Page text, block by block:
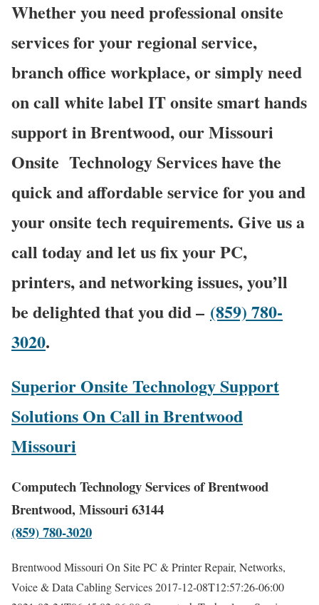
Whether you need professional onsite
services for your regional service,
branch office workplace, or simply need
on call white label IT onsite smart hands
support in Brentwood, our Missouri
Onsite Technology Services have the
quick and affordable service for you and
your onsite tech requirements. Give us a
call today and let us fix your PC,
printers, and networking issues, you’ll
be delighted that you did – (859) 780-
3020.
Superior Onsite Technology Support
Solutions On Call in Brentwood
Missouri
Computech Technology Services of Brentwood
Brentwood, Missouri 63144
(859) 780-3020
Brentwood Missouri On Site PC & Printer Repair, Networks,
Voice & Data Cabling Services2017-12-08T12:57:26-06:00